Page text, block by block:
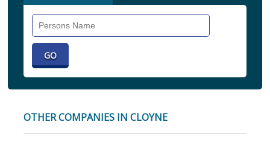
OTHER COMPANIES IN CLOYNE